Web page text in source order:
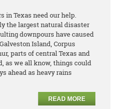
in Texas need our help.
the largest natural disaster
downpours have caused
Island, Corpus
parts of central Texas and
as we all know, things could
ahead as heavy rains
READ MORE